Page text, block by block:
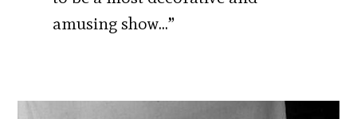
amusing show…”